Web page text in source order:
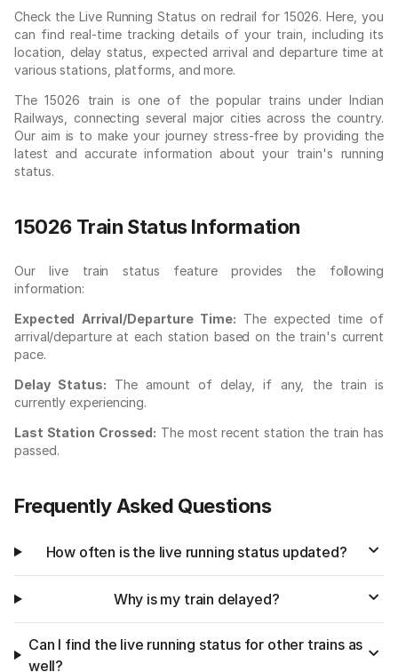
Check the Live Running Status on redrail for 15026. Here, you
can find real-time tracking details of your train, including its
location, delay status, expected arrival and departure time at
various stations, platforms, and more.
The 15026 train is one of the popular trains under Indian
Railways, connecting several major cities across the country.
Our aim is to make your journey stress-free by providing the
latest and accurate information about your train's running
status.
15026 Train Status Information
Our live train status feature provides the following
information:
Expected Arrival/Departure Time: The expected time of
arrival/departure at each station based on the train's current
pace.
Delay Status: The amount of delay, if any, the train is
currently experiencing.
Last Station Crossed: The most recent station the train has
passed.
Frequently Asked Questions
How often is the live running status updated?
Why is my train delayed?
Can I find the live running status for other trains as
well?